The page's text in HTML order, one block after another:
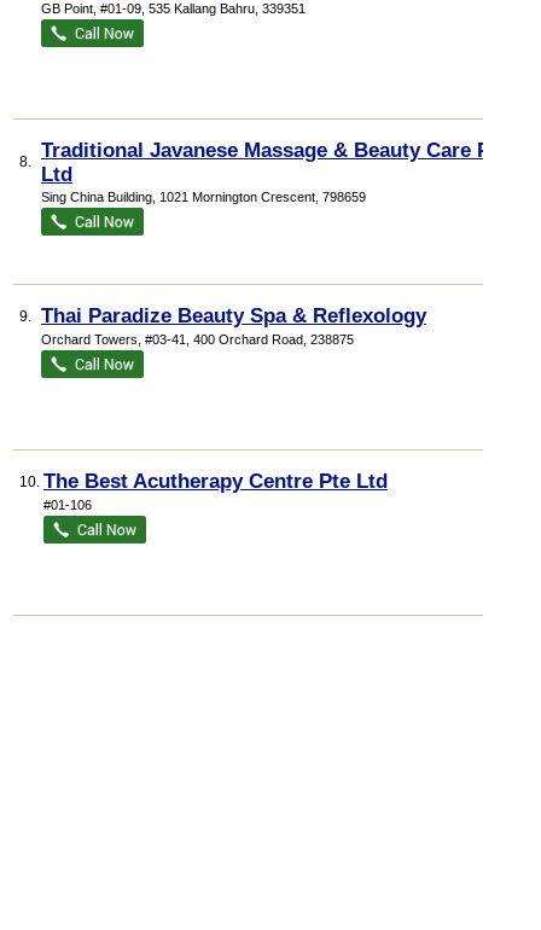
GB Point , #01-09, 535 Kallang Bahru 339351
8. Traditional Javanese Massage & Beauty Care Pte
Ltd
Sing China Building , 1021 Mornington Crescent 798659
9. Thai Paradize Beauty Spa & Reflexology
Orchard Towers , #03-41, 400 Orchard Road 238875
10. The Best Acutherapy Centre Pte Ltd
#01-106